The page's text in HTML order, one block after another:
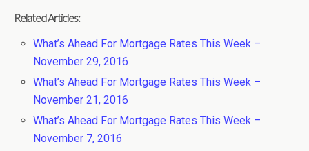
Related Articles:
What’s Ahead For Mortgage Rates This Week –
November 29, 2016
What’s Ahead For Mortgage Rates This Week –
November 21, 2016
What’s Ahead For Mortgage Rates This Week –
November 7, 2016